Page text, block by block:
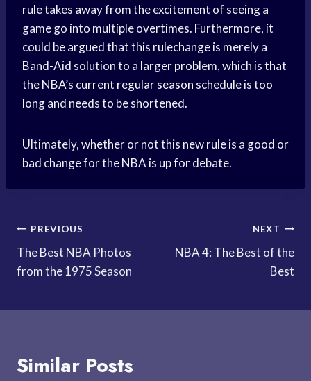
rule takes away from the excitement of seeing a
game go into multiple overtimes. Furthermore, it
could be argued that this rulechange is merely a
Band-Aid solution to a larger problem, which is that
the NBA’s current regular season schedule is too
long and needs to be shortened.
Ultimately, whether or not this new rule is a good or
bad change for the NBA is up for debate.
Post
navigation
PREVIOUS
The Best NBA Photos
from the 1975 Season
NEXT
NBA 4: The Best of the
Best
Similar Posts